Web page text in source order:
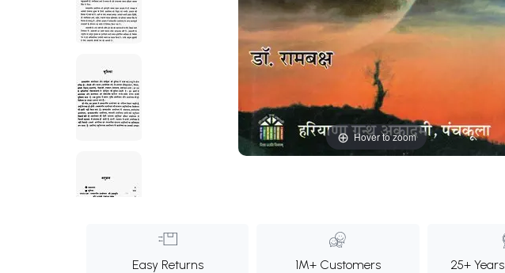
Hover to zoom
Easy Returns 1M+ Customers 25+